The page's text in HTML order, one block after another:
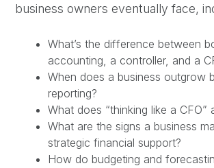
business owners eventually face,
What’s the difference between
accounting, a controller, and a
When does a business outgrow
reporting?
What does “thinking like a CFO”
What are the signs a business
strategic financial support?
How do budgeting and